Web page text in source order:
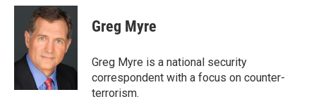
c
o
i
t
t
e
r
n
k
e
d
I
Greg Myre
Greg Myre is a national security
correspondent with a focus on counter-
terrorism.